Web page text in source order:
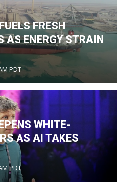
FRESH
AS ENERGY STRAIN
PDT
WHITE-
AS AI TAKES
PDT